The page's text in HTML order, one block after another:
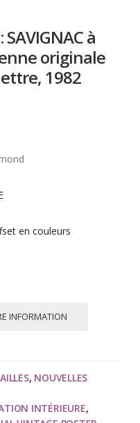
à
originale
1982
en couleurs
INFORMATION
, NOUVELLES
INTÉRIEURE,